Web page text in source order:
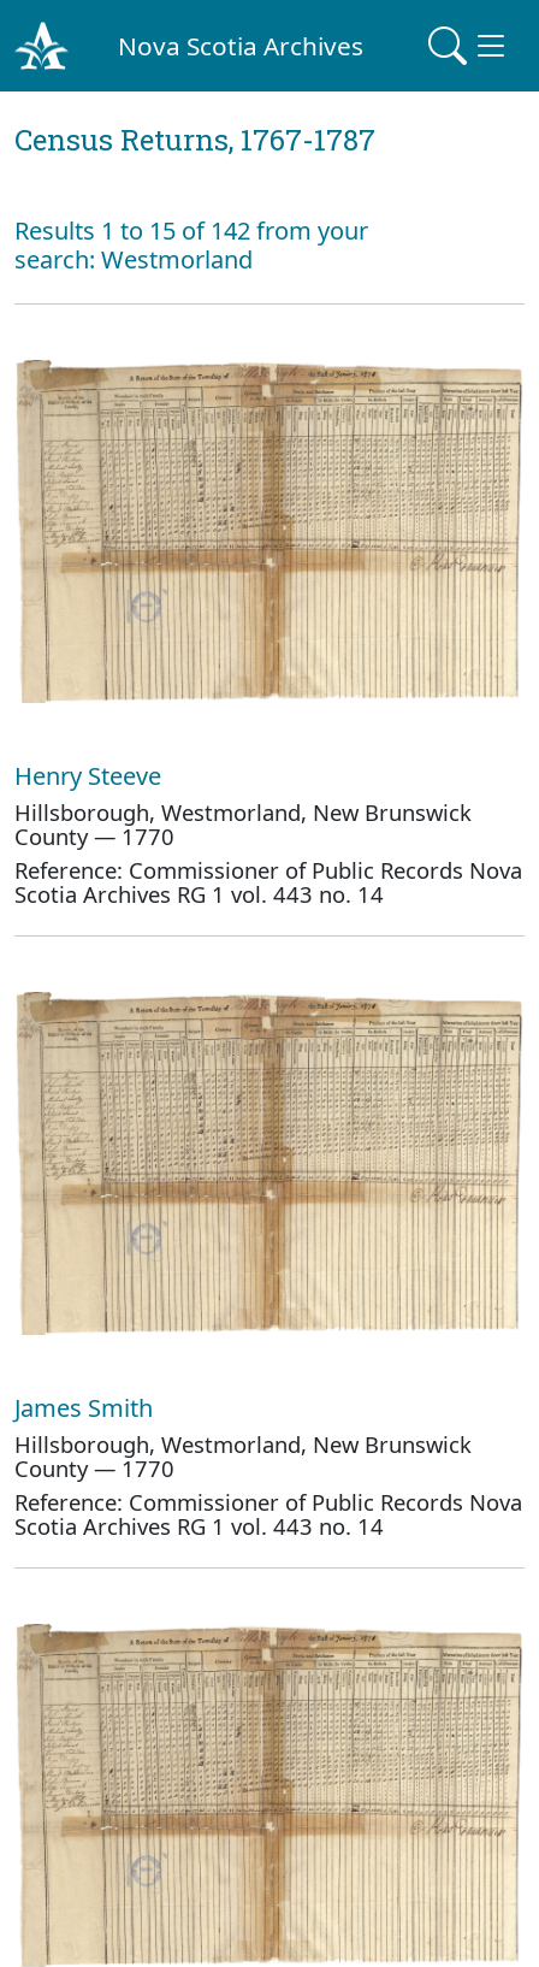
Nova Scotia Archives
Census Returns, 1767-1787
Results 1 to 15 of 142 from your
search: Westmorland
Henry Steeve
Hillsborough, Westmorland, New Brunswick
County — 1770
Reference: Commissioner of Public Records Nova
Scotia Archives RG 1 vol. 443 no. 14
James Smith
Hillsborough, Westmorland, New Brunswick
County — 1770
Reference: Commissioner of Public Records Nova
Scotia Archives RG 1 vol. 443 no. 14